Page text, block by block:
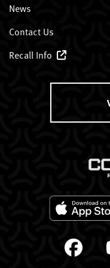
News
Contact Us
Recall Info